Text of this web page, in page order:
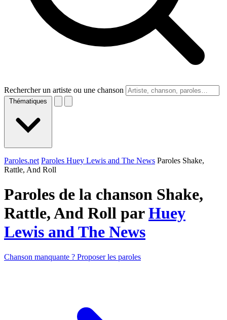
Rechercher un artiste ou une chanson
Thématiques
Paroles.net Paroles Huey Lewis and The News Paroles Shake,
Rattle, And Roll
Paroles de la chanson Shake,
Rattle, And Roll parHuey
Lewis and The News
Chanson manquante ? Proposer les paroles